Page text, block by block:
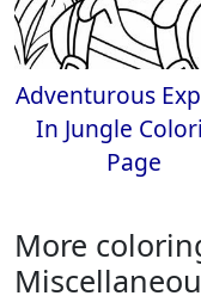
Adventurous
In Jungle
Page
More